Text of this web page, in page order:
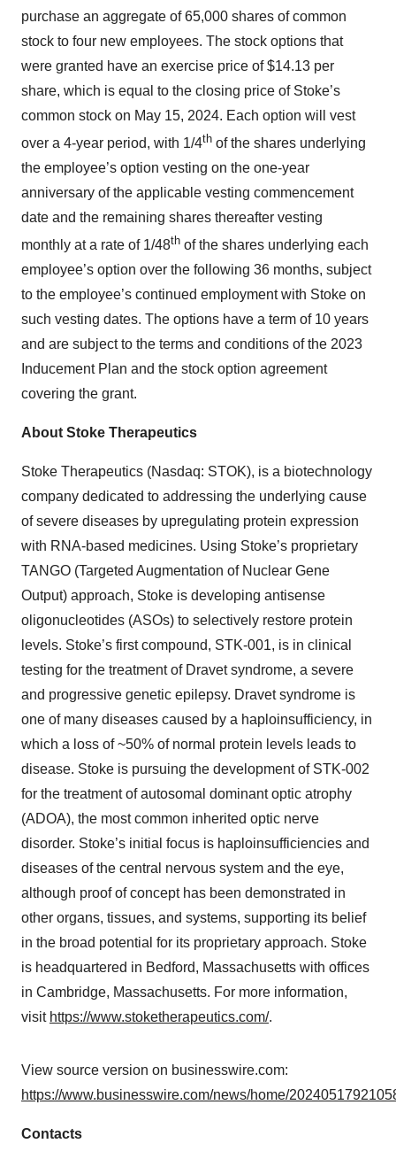
purchase an aggregate of 65,000 shares of common
stock to four new employees. The stock options that
were granted have an exercise price of $14.13 per
share, which is equal to the closing price of Stoke’s
common stock on May 15, 2024. Each option will vest
over a 4-year period, with 1/4th of the shares underlying
the employee’s option vesting on the one-year
anniversary of the applicable vesting commencement
date and the remaining shares thereafter vesting
monthly at a rate of 1/48th of the shares underlying each
employee’s option over the following 36 months, subject
to the employee’s continued employment with Stoke on
such vesting dates. The options have a term of 10 years
and are subject to the terms and conditions of the 2023
Inducement Plan and the stock option agreement
covering the grant.
About Stoke Therapeutics
Stoke Therapeutics (Nasdaq: STOK), is a biotechnology
company dedicated to addressing the underlying cause
of severe diseases by upregulating protein expression
with RNA-based medicines. Using Stoke’s proprietary
TANGO (Targeted Augmentation of Nuclear Gene
Output) approach, Stoke is developing antisense
oligonucleotides (ASOs) to selectively restore protein
levels. Stoke’s first compound, STK-001, is in clinical
testing for the treatment of Dravet syndrome, a severe
and progressive genetic epilepsy. Dravet syndrome is
one of many diseases caused by a haploinsufficiency, in
which a loss of ~50% of normal protein levels leads to
disease. Stoke is pursuing the development of STK-002
for the treatment of autosomal dominant optic atrophy
(ADOA), the most common inherited optic nerve
disorder. Stoke’s initial focus is haploinsufficiencies and
diseases of the central nervous system and the eye,
although proof of concept has been demonstrated in
other organs, tissues, and systems, supporting its belief
in the broad potential for its proprietary approach. Stoke
is headquartered in Bedford, Massachusetts with offices
in Cambridge, Massachusetts. For more information,
visit https://www.stoketherapeutics.com/.
View source version on businesswire.com:
https://www.businesswire.com/news/home/
Contacts